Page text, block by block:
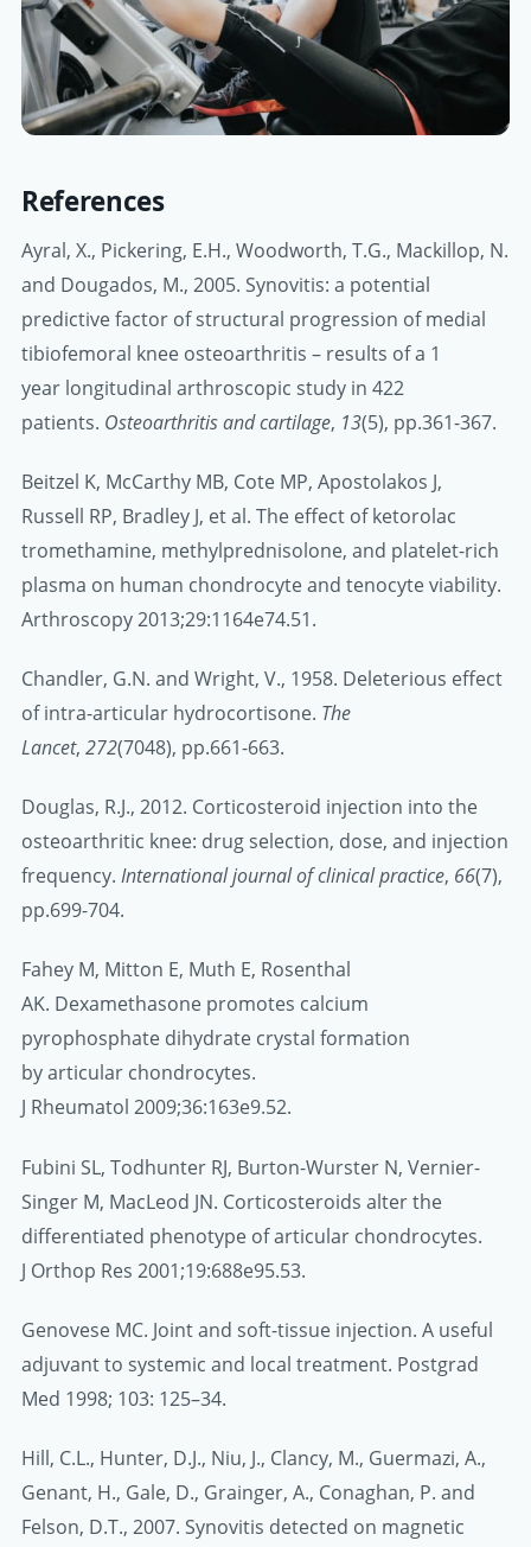
References
Ayral, X., Pickering, E.H., Woodworth, T.G., Mackillop, N.
and Dougados, M., 2005. Synovitis: a potential
predictive factor of structural progression of medial
tibiofemoral knee osteoarthritis – results of a 1
year longitudinal arthroscopic study in 422
patients. Osteoarthritis and cartilage, 13(5), pp.361-367.
Beitzel K, McCarthy MB, Cote MP, Apostolakos J,
Russell RP, Bradley J, et al. The effect of ketorolac
tromethamine, methylprednisolone, and platelet-rich
plasma on human chondrocyte and tenocyte viability.
Arthroscopy 2013;29:1164e74.51.
Chandler, G.N. and Wright, V., 1958. Deleterious effect
of intra-articular hydrocortisone. The
Lancet, 272(7048), pp.661-663.
Douglas, R.J., 2012. Corticosteroid injection into the
osteoarthritic knee: drug selection, dose, and injection
frequency. International journal of clinical practice, 66(7),
pp.699-704.
Fahey M, Mitton E, Muth E, Rosenthal
AK. Dexamethasone promotes calcium
pyrophosphate dihydrate crystal formation
by articular chondrocytes.
J Rheumatol 2009;36:163e9.52.
Fubini SL, Todhunter RJ, Burton-Wurster N, Vernier-
Singer M, MacLeod JN. Corticosteroids alter the
differentiated phenotype of articular chondrocytes.
J Orthop Res 2001;19:688e95.53.
Genovese MC. Joint and soft-tissue injection. A useful
adjuvant to systemic and local treatment. Postgrad
Med 1998; 103: 125–34.
Hill, C.L., Hunter, D.J., Niu, J., Clancy, M., Guermazi, A.,
Genant, H., Gale, D., Grainger, A., Conaghan, P. and
Felson, D.T., 2007. Synovitis detected on magnetic